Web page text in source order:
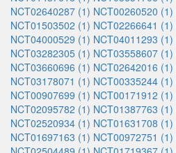
NCT02640287 (1) NCT00260520 (1)
NCT01503502 (1) NCT02266641 (1)
NCT04000529 (1) NCT04011293 (1)
NCT03282305 (1) NCT03558607 (1)
NCT03660696 (1) NCT02642016 (1)
NCT03178071 (1) NCT00335244 (1)
NCT00907699 (1) NCT00171912 (1)
NCT02095782 (1) NCT01387763 (1)
NCT02520934 (1) NCT01631708 (1)
NCT01697163 (1) NCT00972751 (1)